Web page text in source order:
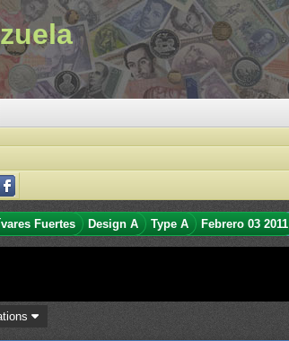
Fuertes Design A Type A Febrero 03 2011